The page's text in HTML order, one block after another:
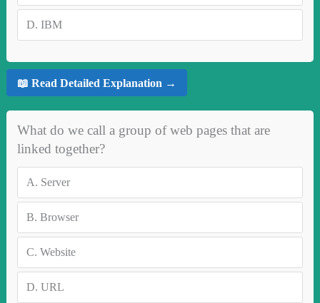
D. IBM
📖 Read Detailed Explanation →
What do we call a group of web pages that are
linked together?
A. Server
B. Browser
C. Website
D. URL